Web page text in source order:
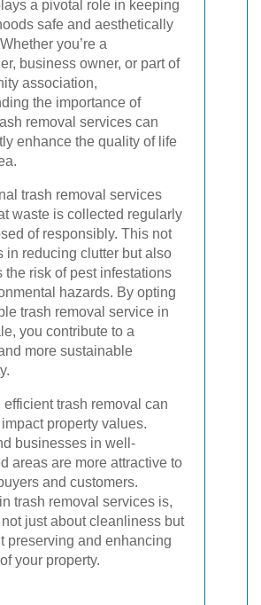
a pivotal role in keeping
safe and aesthetically
you’re a
business owner, or part of
association,
the importance of
removal services can
enhance the quality of life
trash removal services
waste is collected regularly
of responsibly. This not
in reducing clutter but also
the risk of pest infestations
hazards. By opting
trash removal service in
you contribute to a
more sustainable
efficient trash removal can
property values.
businesses in well-
areas are more attractive to
and customers.
trash removal services is,
just about cleanliness but
preserving and enhancing
your property.